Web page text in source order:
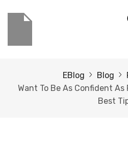
EBlog Blog
Want To Be As Confident As
Best